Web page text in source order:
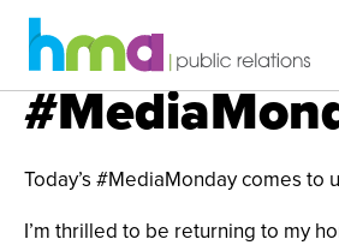
Today’s #MediaMonday comes to
I’m thrilled to be returning to my